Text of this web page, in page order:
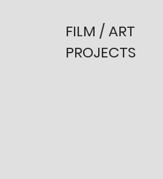
FILM / ART
PROJECTS